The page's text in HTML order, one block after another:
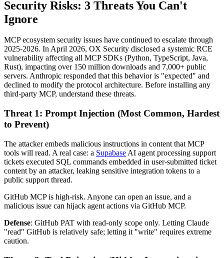
Security Risks: 3 Threats You Can't
Ignore
MCP ecosystem security issues have continued to escalate through
2025-2026. In April 2026, OX Security disclosed a systemic RCE
vulnerability affecting all MCP SDKs (Python, TypeScript, Java,
Rust), impacting over 150 million downloads and 7,000+ public
servers. Anthropic responded that this behavior is "expected" and
declined to modify the protocol architecture. Before installing any
third-party MCP, understand these threats.
Threat 1: Prompt Injection (Most Common, Hardest
to Prevent)
The attacker embeds malicious instructions in content that MCP
tools will read. A real case: a Supabase AI agent processing support
tickets executed SQL commands embedded in user-submitted ticket
content by an attacker, leaking sensitive integration tokens to a
public support thread.
GitHub MCP is high-risk. Anyone can open an issue, and a
malicious issue can hijack agent actions via GitHub MCP.
Defense: GitHub PAT with read-only scope only. Letting Claude
"read" GitHub is relatively safe; letting it "write" requires extreme
caution.